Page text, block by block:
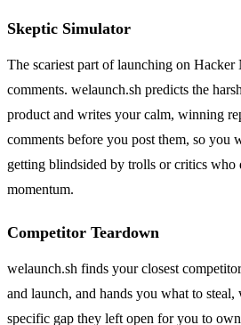
Skeptic Simulator
The scariest part of launching on Hacker
comments. welaunch.sh predicts the
product and writes your calm, winning
comments before you post them, so you
getting blindsided by trolls or critics who
momentum.
Competitor Teardown
welaunch.sh finds your closest
and launch, and hands you what to
specific gap they left open for you to